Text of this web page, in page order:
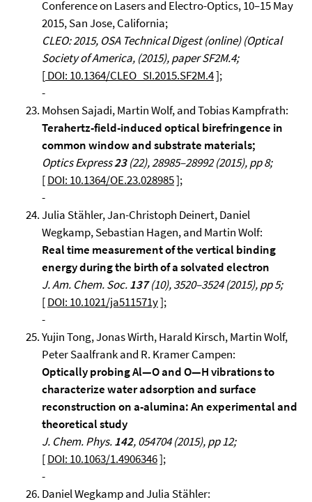
Conference on Lasers and Electro-Optics, 10–15 May
2015, San Jose, California;
CLEO: 2015, OSA Technical Digest (online) (Optical
Society of America, (2015), paper SF2M.4;
[DOI: 10.1364/CLEO_SI.2015.SF2M.4];
-
Mohsen Sajadi, Martin Wolf, and Tobias Kampfrath:
Terahertz-field-induced optical birefringence in
common window and substrate materials;
Optics Express23(22), 28985–28992 (2015), pp 8;
[DOI: 10.1364/OE.23.028985];
-
Julia Stähler, Jan-Christoph Deinert, Daniel
Wegkamp, Sebastian Hagen, and Martin Wolf:
Real time measurement of the vertical binding
energy during the birth of a solvated electron
J. Am. Chem. Soc.137(10), 3520–3524 (2015), pp 5;
[DOI: 10.1021/ja511571y];
-
Yujin Tong, Jonas Wirth, Harald Kirsch, Martin Wolf,
Peter Saalfrank and R. Kramer Campen:
Optically probing Al—O and O—H vibrations to
characterize water adsorption and surface
reconstruction on a-alumina: An experimental and
theoretical study
J. Chem. Phys.142, 054704 (2015), pp 12;
[DOI: 10.1063/1.4906346];
-
Daniel Wegkamp and Julia Stähler: